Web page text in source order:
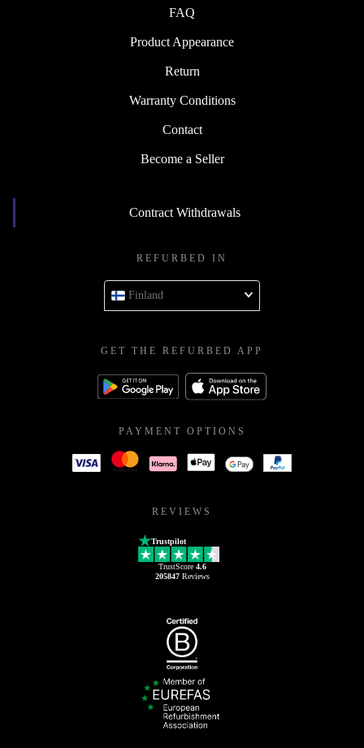
FAQ
Product Appearance
Return
Warranty Conditions
Contact
Become a Seller
Contract Withdrawals
REFURBED IN
Finland
GET THE REFURBED APP
PAYMENT OPTIONS
REVIEWS
Trustpilot
TrustScore 4.6
205847Reviews